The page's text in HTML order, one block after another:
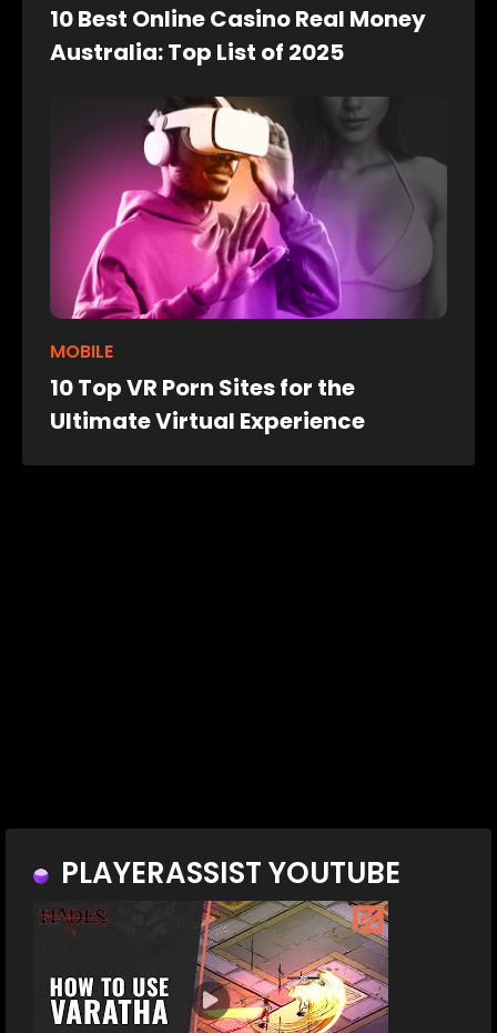
10 Best Online Casino Real Money
Australia: Top List of 2025
MOBILE
10 Top VR Porn Sites for the
Ultimate Virtual Experience
PLAYERASSIST YOUTUBE